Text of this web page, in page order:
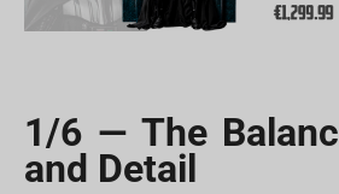
1/6 — The
and Detail